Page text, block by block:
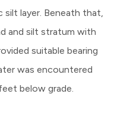
layer. Beneath that,
and silt stratum with
suitable bearing
was encountered
below grade.